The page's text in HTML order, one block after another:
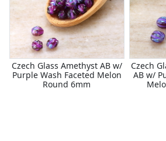
Czech Glass Amethyst AB w/
Purple Wash Faceted Melon
Round 6mm
Czech
AB w/